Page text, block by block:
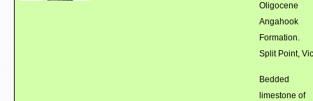
Oligocene
Angahook
Formation.
Split Point,
Bedded
limestone of